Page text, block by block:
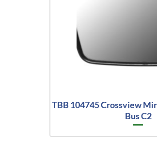
TBB 104745 Crossview
Bus C2